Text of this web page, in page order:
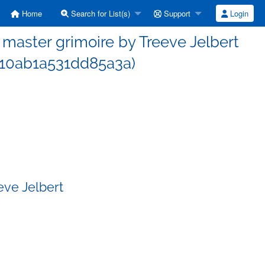
Home Search for List(s) Support Login
grimoire by Treeve Jelbert
Jelbert